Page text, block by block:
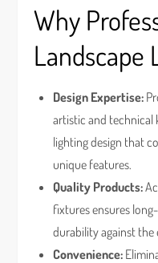
Why
Landscape
Design Expertise:
artistic and
lighting design that
unique features.
Quality Products:
fixtures ensures
durability against the
Convenience: